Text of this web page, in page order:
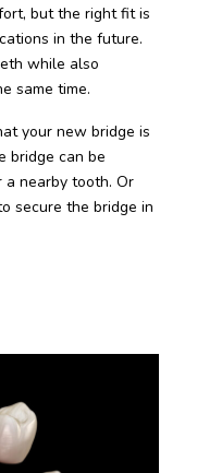
but the right fit is
in the future.
while also
same time.
your new bridge is
bridge can be
nearby tooth. Or
secure the bridge in